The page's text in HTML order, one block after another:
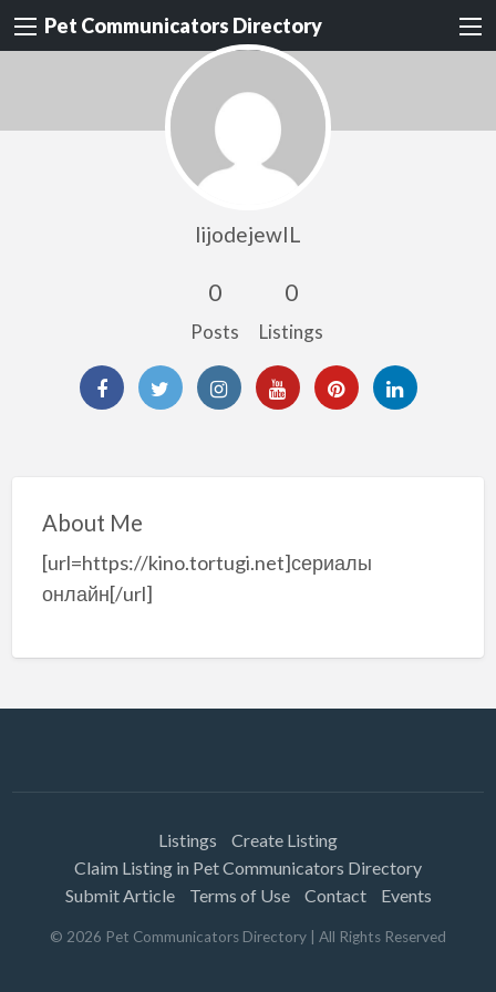
Pet Communicators Directory
lijodejewIL
0
Posts
0
Listings
About Me
[url=https://kino.tortugi.net]сериалы
онлайн[/url]
Listings
Create Listing
Claim Listing in Pet Communicators Directory
Submit Article
Terms of Use Contact Events
© 2026 Pet Communicators Directory | All Rights Reserved